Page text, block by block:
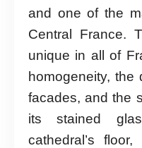
and one of the
Central France.
unique in all of
homogeneity, the
facades, and the
its stained
cathedral’s